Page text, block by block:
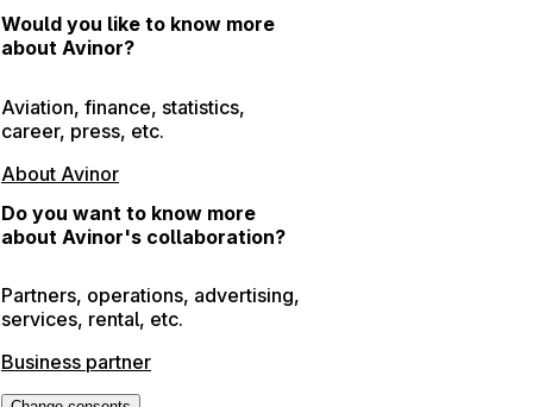
Would you like to know more
about Avinor?
Aviation, finance, statistics,
career, press, etc.
About Avinor
Do you want to know more
about Avinor's collaboration?
Partners, operations, advertising,
services, rental, etc.
Business partner